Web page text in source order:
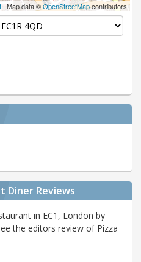
| Map data ©OpenStreetMapcontributors
Diner Reviews
in EC1, London by
the editors review of Pizza